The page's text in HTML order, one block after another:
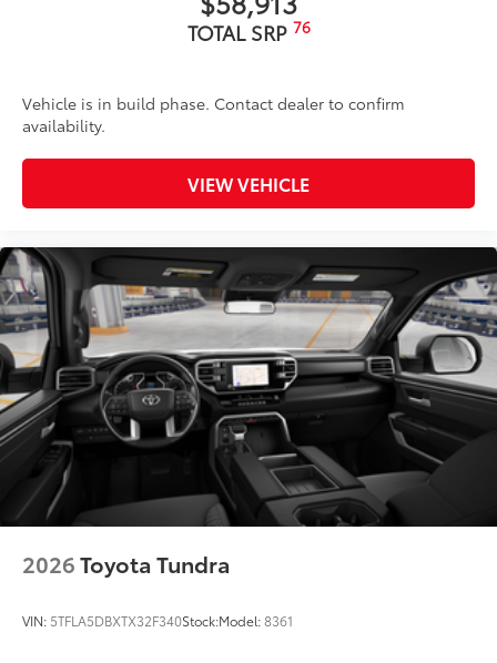
TOTAL SRP 76
Vehicle is in build phase. Contact dealer to confirm
availability.
VIEW VEHICLE
2026Toyota Tundra
VIN: 5TFLA5DBXTX32F340Stock:Model:8361